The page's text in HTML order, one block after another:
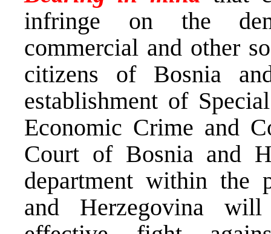
infringe on the
commercial and other
citizens of Bosnia
establishment of
Economic Crime and
Court of Bosnia and
department within the
and Herzegovina